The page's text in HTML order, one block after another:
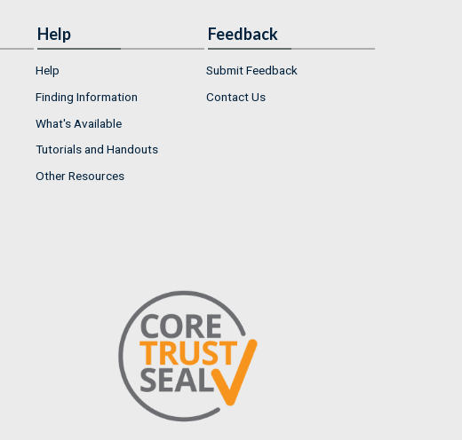
Help
Help
Finding Information
What's Available
Tutorials and Handouts
Other Resources
Feedback
Submit Feedback
Contact Us